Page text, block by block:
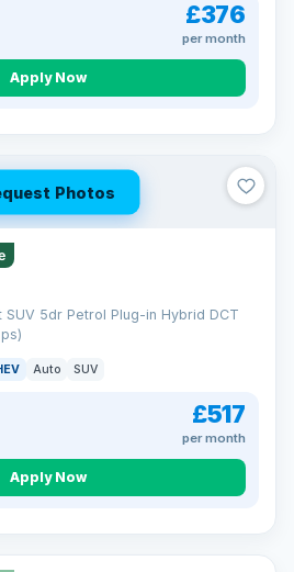
£376
per month
Apply Now
Photos
SUV 5dr Petrol Plug-in Hybrid DCT
Auto SUV
£517
per month
Apply Now